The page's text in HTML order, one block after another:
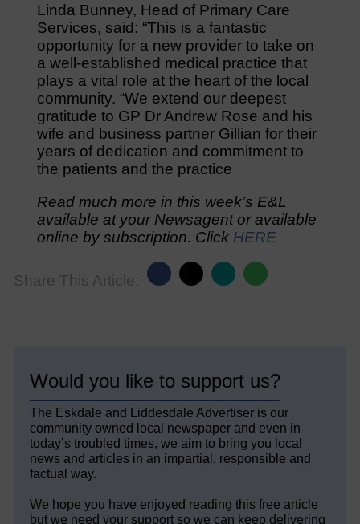
Linda Bunney, Head of Primary Care
Services, said: “This is a fantastic
opportunity for a new provider to take on
a well-established medical practice that
plays a vital role at the heart of the local
community. “We extend our deepest
gratitude to GP Dr Andrew Rose and his
wife and business partner Gillian for their
years of dedication and commitment to
the patients and the practice
Read much more in this week’s E&L
available at your Newsagent or available
online by subscription. Click HERE
Share This Article:
Would you like to support us?
The Eskdale and Liddesdale Advertiser is our
community owned local newspaper and even in
today’s troubled times, we aim to bring you local
news and articles in an impartial, responsible and
factual way.
We hope you have enjoyed reading this free article
but we need your support so we can keep delivering